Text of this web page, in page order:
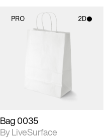
PRO 2D
Bag 0035
By LiveSurface